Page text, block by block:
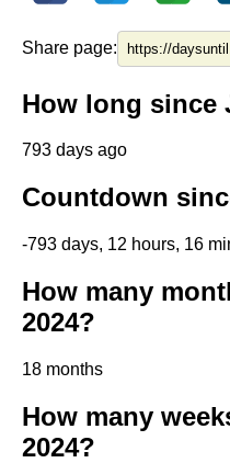
Share page:
How long since
793 days ago
Countdown
-793 days, 12 hours, 16
How many
2024?
18 months
How many
2024?